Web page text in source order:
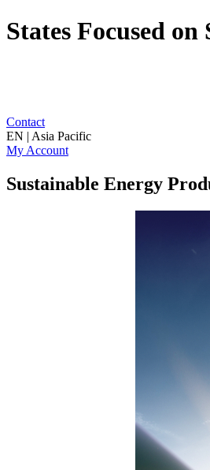
States Focused
Contact
EN | Asia Pacific
My Account
Sustainable Energy